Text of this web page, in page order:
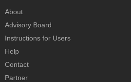
About
Advisory Board
Instructions for Users
Help
Contact
Partner